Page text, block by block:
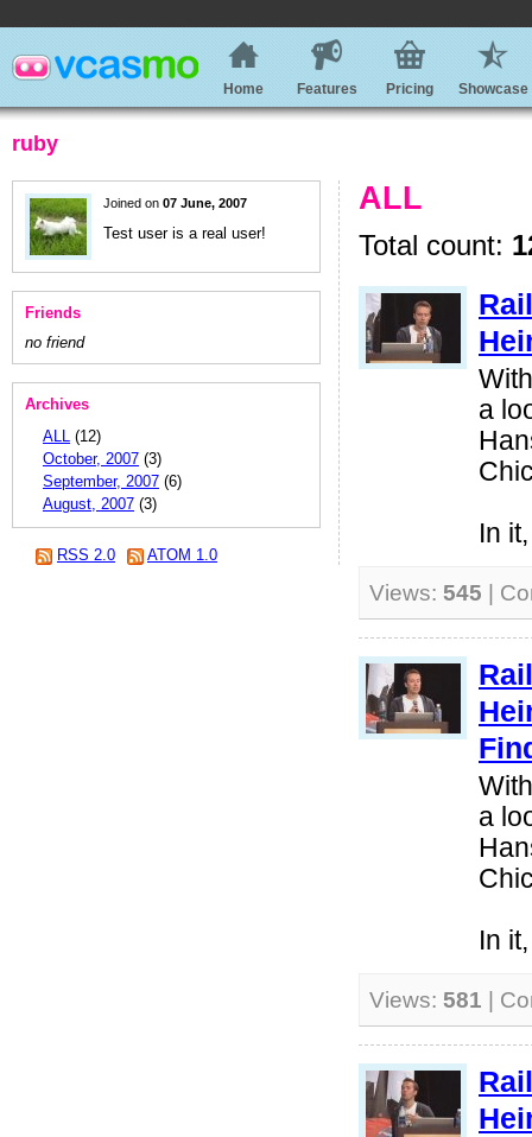
Home Features Pricing Showcase
ruby
Joined on 07 June, 2007
Test user is a real user!
Friends
no friend
Archives
ALL (12)
October, 2007 (3)
September, 2007 (6)
August, 2007 (3)
RSS 2.0 ATOM 1.0
ALL
Total count:
a
In
Views: 545 |
a
In
Views: 581 |